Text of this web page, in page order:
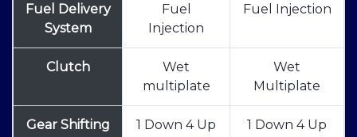
Fuel Delivery
System
Fuel
Injection
Fuel Injection
Clutch
Wet
multiplate
Wet
Multiplate
Gear Shifting
1 Down 4 Up 1 Down 4 Up